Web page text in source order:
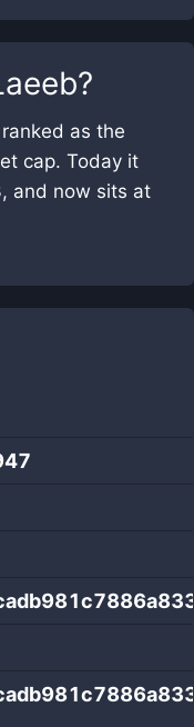
?
as the
cap. Today it
and now sits at